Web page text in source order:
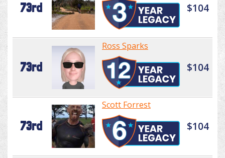
73rd $104
73rd
Ross Sparks
$104
73rd
Scott Forrest
$104